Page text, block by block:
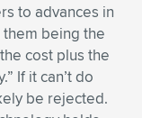
to advances in
being the
cost plus the
If it can’t do
be rejected.